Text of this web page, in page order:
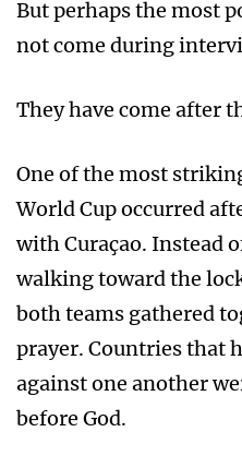
But perhaps the most
not come during
They have come after
One of the most
World Cup occurred
with Curaçao. Instead
walking toward the
both teams gathered
prayer. Countries that
against one another
before God.